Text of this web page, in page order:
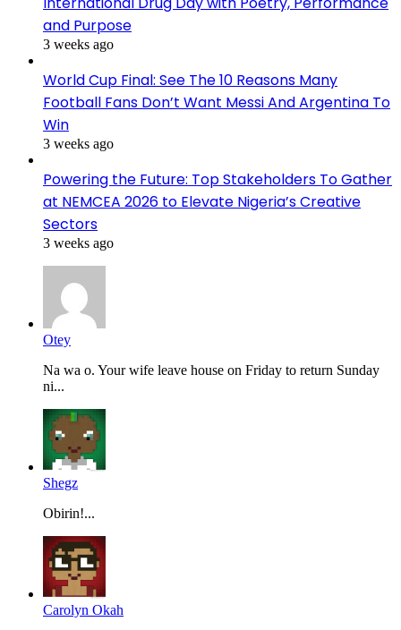
and Purpose
3 weeks ago
World Cup Final: See The 10 Reasons Many
Football Fans Don’t Want Messi And Argentina To
Win
3 weeks ago
Powering the Future: Top Stakeholders To Gather
at NEMCEA 2026 to Elevate Nigeria’s Creative
Sectors
3 weeks ago
Otey
Na wa o. Your wife leave house on Friday to return Sunday
ni...
Shegz
Obirin!...
Carolyn Okah